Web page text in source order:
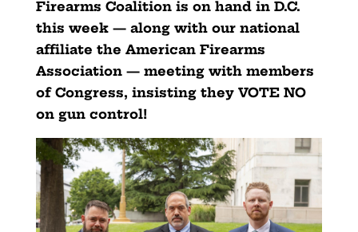
Firearms Coalition is on hand in D.C.
this week — along with our national
affiliate the American Firearms
Association — meeting with members
of Congress, insisting they VOTE NO
on gun control!